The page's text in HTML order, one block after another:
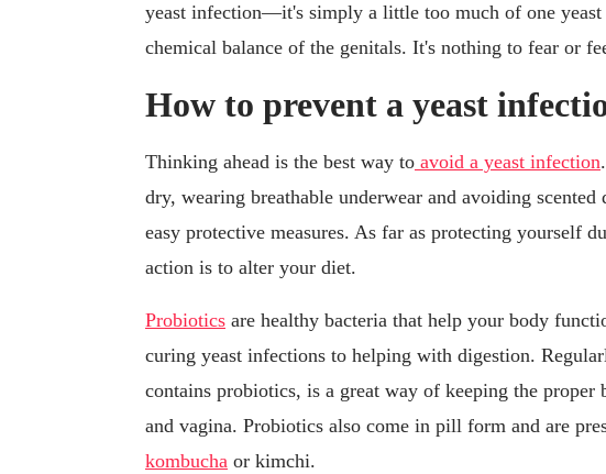
yeast infection—it's simply a little too much of one
chemical balance of the genitals. It's nothing to fear or
How to prevent a yeast
Thinking ahead is the best way to avoid a yeast infection
dry, wearing breathable underwear and avoiding scented
easy protective measures. As far as protecting yourself
action is to alter your diet.
Probiotics are healthy bacteria that help your body
curing yeast infections to helping with digestion.
contains probiotics, is a great way of keeping the proper
and vagina. Probiotics also come in pill form and are
kombucha or kimchi.